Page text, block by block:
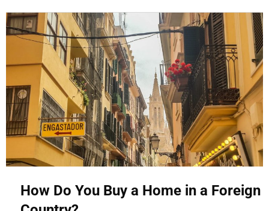
How Do You Buy a Home in a Foreign